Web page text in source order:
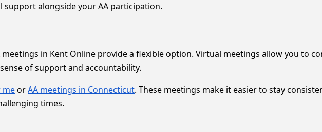
support alongside your AA participation.
in Kent Online provide a flexible option. Virtual meetings allow you to
of support and accountability.
meorAA meetings in Connecticut. These meetings make it easier to stay
times.